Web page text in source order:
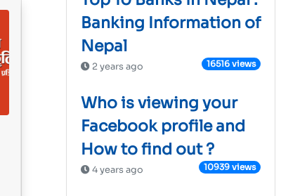
Banking Information of
Nepal
2 years ago 16516 views
Who is viewing your
Facebook profile and
How to find out ?
4 years ago 10939 views